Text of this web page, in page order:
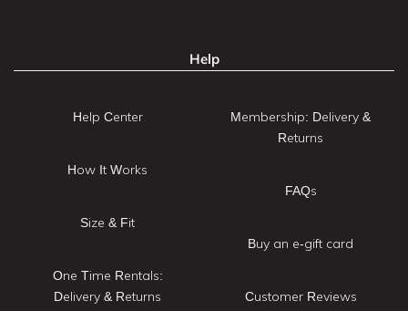
Help
Help Center
How It Works
Size & Fit
One Time Rentals:
Delivery & Returns
Membership: Delivery &
Returns
FAQs
Buy an e-gift card
Customer Reviews